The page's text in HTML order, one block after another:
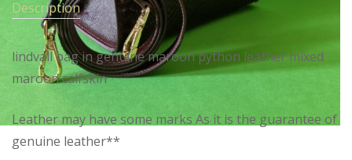
Description
lindvall bag in genuine maroon python leather mixed
maroon calfskin
Leather may have some marks As it is the guarantee of
genuine leather**